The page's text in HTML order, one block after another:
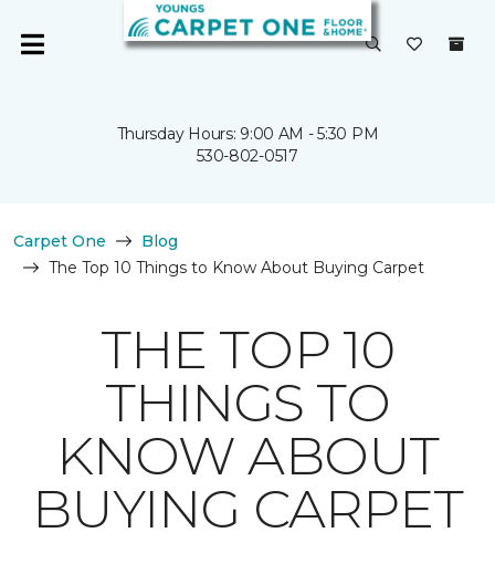
Thursday Hours: 9:00 AM - 5:30 PM
530-802-0517
Carpet One
Blog
The Top 10 Things to Know About Buying Carpet
THE TOP 10
THINGS TO
KNOW ABOUT
BUYING CARPET